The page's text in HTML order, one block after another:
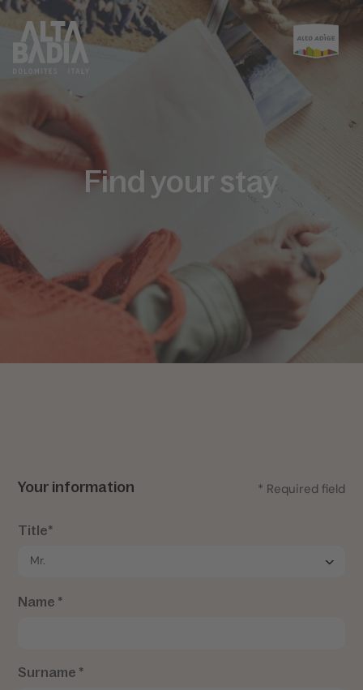
Find your stay
* Required field
Your information
Title*
Name *
Surname *